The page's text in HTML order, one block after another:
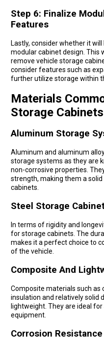
Step 6: Finalize
Features
Lastly, consider whether it
modular cabinet design. This
remove vehicle storage
consider features such as
further utilize storage within
Materials
Storage Cabinets
Aluminum Storage
Aluminum and aluminum
storage systems as they are
non-corrosive properties.
strength, making them a
cabinets.
Steel Storage
In terms of rigidity and
for storage cabinets. The
makes it a perfect choice to
of the vehicle.
Composite And
Composite materials such
insulation and relatively solid
lightweight. They are ideal
equipment.
Corrosion